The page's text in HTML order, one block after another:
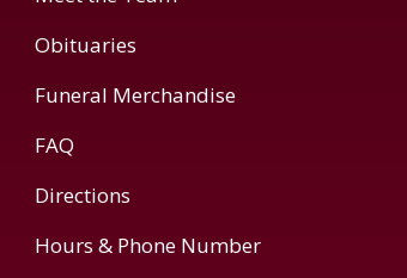
Obituaries
Funeral Merchandise
FAQ
Directions
Hours & Phone Number